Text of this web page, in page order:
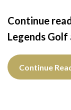
Continue
Legends Golf
Continue